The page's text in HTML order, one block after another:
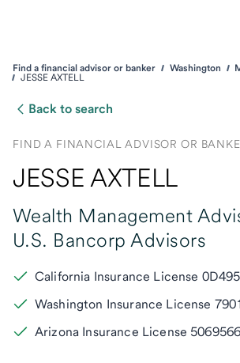
Find a financial advisor or banker Washington
JESSE AXTELL
Back to search
FIND A FINANCIAL ADVISOR OR
JESSE AXTELL
Wealth Management
U.S. Bancorp Advisors
California Insurance License
Washington Insurance License
Arizona Insurance License 5069566